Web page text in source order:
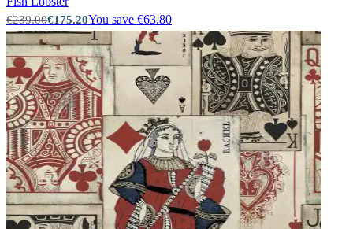
€239.00€175.20You save €63.80